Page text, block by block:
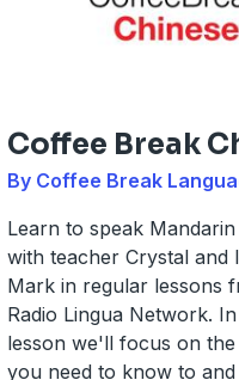
Coffee Break
By Coffee Break
Learn to speak Mandarin
with teacher Crystal and
Mark in regular lessons
Radio Lingua Network.
lesson we'll focus on the
you need to know to